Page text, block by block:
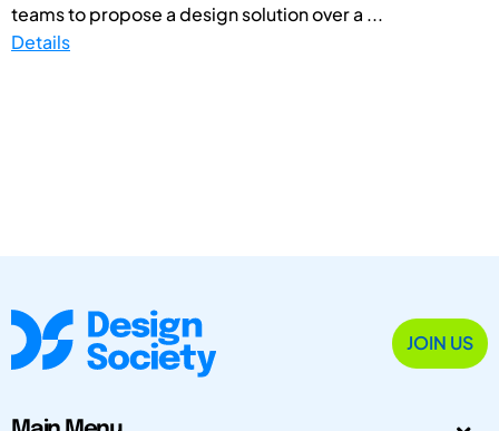
teams to propose a design solution over a ...
Details
JOIN US